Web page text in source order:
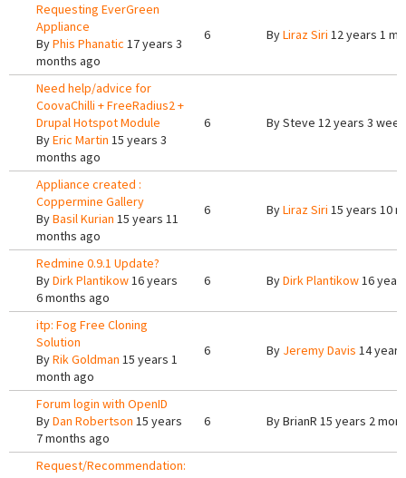
Requesting EverGreen
Appliance
ByPhis Phanatic 17 years 3
months ago
6 ByLiraz Siri 12 years 1
Need help/advice for
CoovaChilli + FreeRadius2 +
Drupal Hotspot Module
ByEric Martin 15 years 3
months ago
6 BySteve 12 years 3
Appliance created :
Coppermine Gallery
ByBasil Kurian 15 years 11
months ago
6 ByLiraz Siri 15 years 10
Redmine 0.9.1 Update?
ByDirk Plantikow16 years
6 months ago
6 ByDirk Plantikow16
itp: Fog Free Cloning
Solution
ByRik Goldman 15 years 1
month ago
6 By Jeremy Davis 14
Forum login with OpenID
ByDan Robertson 15 years
7 months ago
6 ByBrianR 15 years 2
Request/Recommendation: